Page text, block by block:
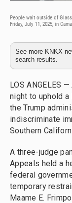
People wait outside of
Friday, July 11, 2025, in
See more KNKX
search results.
LOS ANGELES
night to uphold
the Trump
indiscriminate
Southern
A three-judge
Appeals held a
federal
temporary
Maame E.